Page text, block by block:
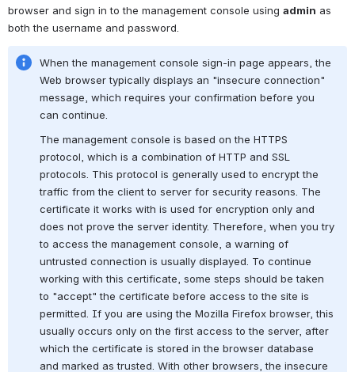
browser and sign in to the management console using admin as
both the username and password.
When the management console sign-in page appears, the
Web browser typically displays an "insecure connection"
message, which requires your confirmation before you
can continue.
The management console is based on the HTTPS
protocol, which is a combination of HTTP and SSL
protocols. This protocol is generally used to encrypt the
traffic from the client to server for security reasons. The
certificate it works with is used for encryption only and
does not prove the server identity. Therefore, when you try
to access the management console, a warning of
untrusted connection is usually displayed. To continue
working with this certificate, some steps should be taken
to "accept" the certificate before access to the site is
permitted. If you are using the Mozilla Firefox browser, this
usually occurs only on the first access to the server, after
which the certificate is stored in the browser database
and marked as trusted. With other browsers, the insecure